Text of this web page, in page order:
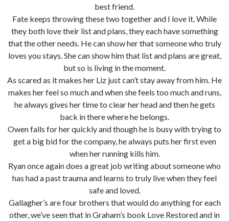
best friend.
Fate keeps throwing these two together and I love it. While
they both love their list and plans, they each have something
that the other needs. He can show her that someone who truly
loves you stays. She can show him that list and plans are great,
but so is living in the moment.
As scared as it makes her Liz just can’t stay away from him. He
makes her feel so much and when she feels too much and runs,
he always gives her time to clear her head and then he gets
back in there where he belongs.
Owen falls for her quickly and though he is busy with trying to
get a big bid for the company, he always puts her first even
when her running kills him.
Ryan once again does a great job writing about someone who
has had a past trauma and learns to truly live when they feel
safe and loved.
Gallagher’s are four brothers that would do anything for each
other, we’ve seen that in Graham’s book Love Restored and in